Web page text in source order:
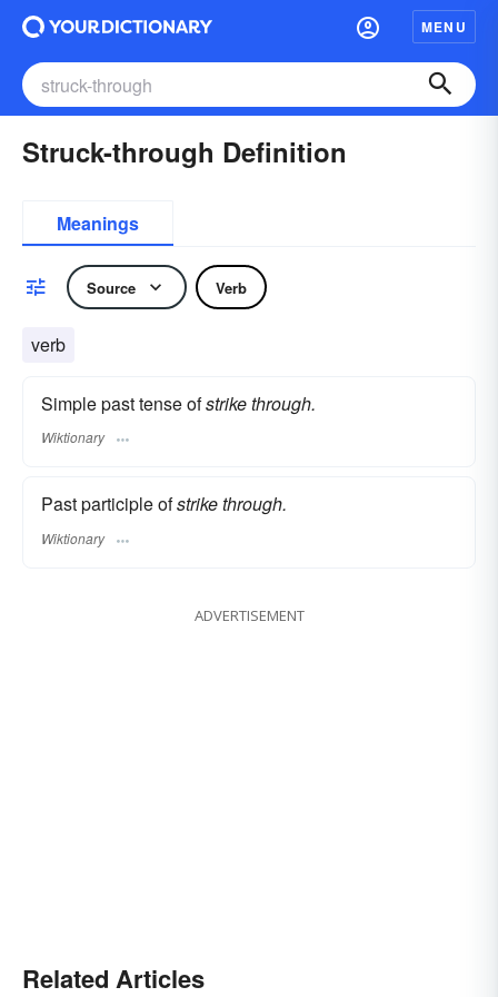
MENU
Struck-through Definition
Meanings
Source Verb
verb
Simple past tense ofstrike through.
Wiktionary
Past participle ofstrike through.
Wiktionary
ADVERTISEMENT
Related Articles